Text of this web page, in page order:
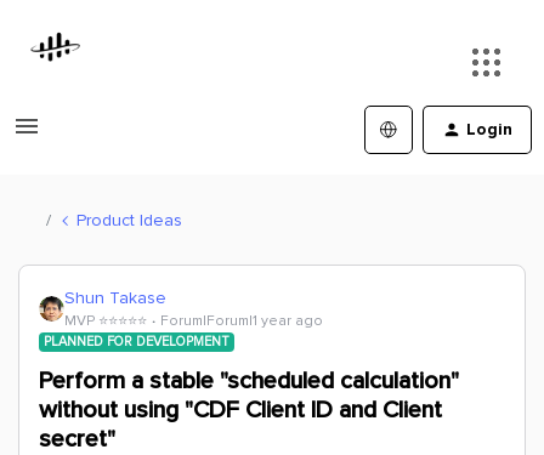
Login
Product Ideas
Shun Takase
MVP ⭐️⭐️⭐️⭐️⭐️ Forum|Forum|1 year ago
PLANNED FOR DEVELOPMENT
Perform a stable "scheduled calculation"
without using "CDF Client ID and Client
secret"